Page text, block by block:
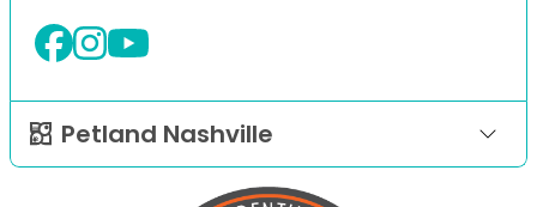
Petland Nashville